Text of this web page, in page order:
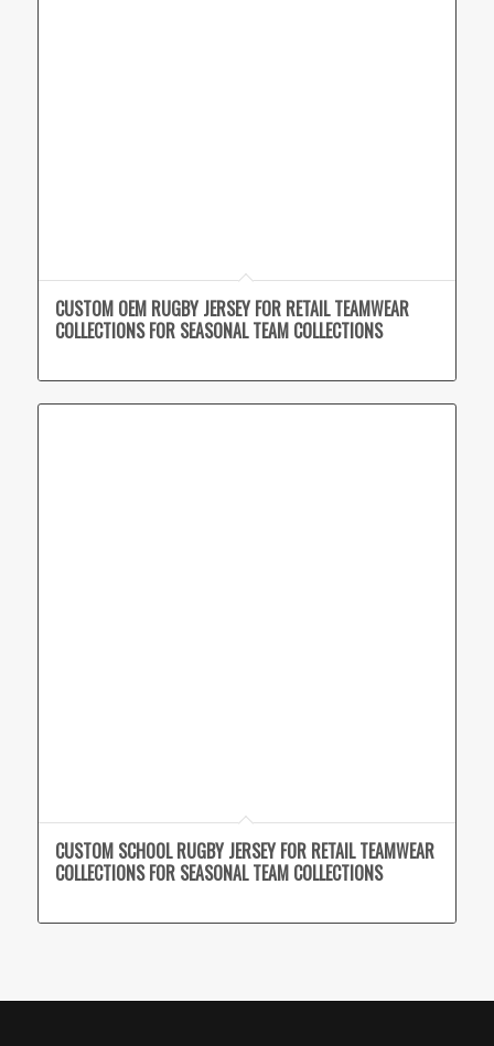
CUSTOM OEM RUGBY JERSEY FOR RETAIL TEAMWEAR
COLLECTIONS FOR SEASONAL TEAM COLLECTIONS
CUSTOM SCHOOL RUGBY JERSEY FOR RETAIL TEAMWEAR
COLLECTIONS FOR SEASONAL TEAM COLLECTIONS